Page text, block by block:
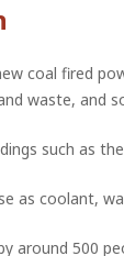
coal fired
waste,
such as
as coolant,
around 500